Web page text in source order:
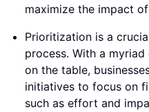
maximize the impact
Prioritization is a
process. With a
on the table,
initiatives to focus on
such as effort and